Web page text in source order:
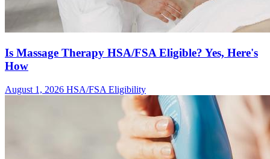
Is Massage Therapy HSA/FSA Eligible? Yes, Here's
How
August 1, 2026 HSA/FSA Eligibility